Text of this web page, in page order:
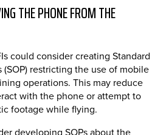
THE PHONE FROM THE
could consider creating Standard
restricting the use of mobile
operations. This may reduce
with the phone or attempt to
footage while flying.
developing SOPs about the